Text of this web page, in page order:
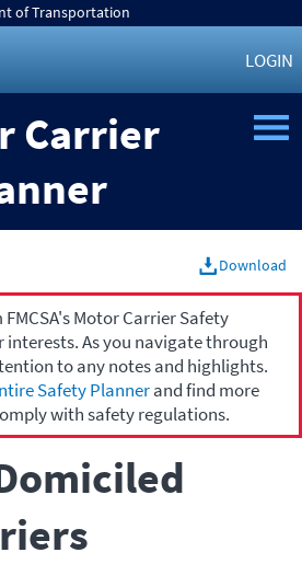
of Transportation
LOGIN
Carrier
Download
Motor Carrier Safety
interests. As you navigate through
to any notes and highlights.
Safety Plannerand find more
with safety regulations.